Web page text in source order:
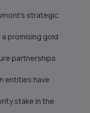
strategic
promising gold
partnerships
entities have
stake in the